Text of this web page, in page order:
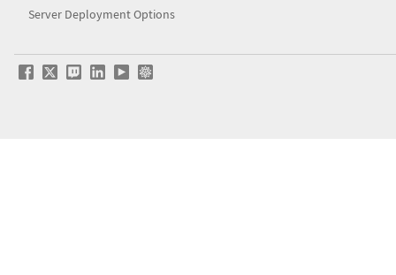
Server Deployment Options